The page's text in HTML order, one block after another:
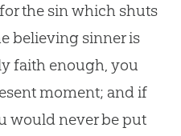
the sinwhich shuts
believing sinner is
faith enough, you
moment; and if
would never be put